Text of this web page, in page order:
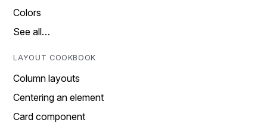
Colors
See all…
LAYOUT COOKBOOK
Column layouts
Centering an element
Card component